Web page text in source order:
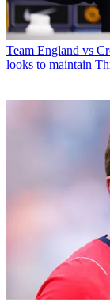
Team England vs
looks to maintain